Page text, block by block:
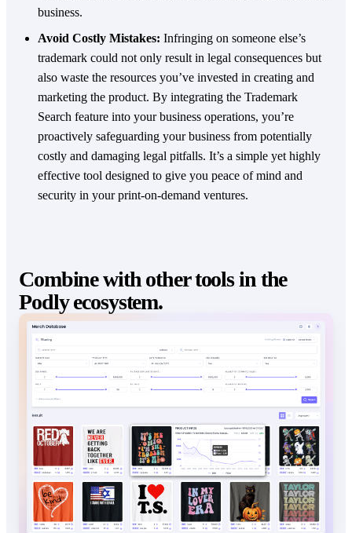
business.
Avoid Costly Mistakes: Infringing on someone else’s
trademark could not only result in legal consequences but
also waste the resources you’ve invested in creating and
marketing the product. By integrating the Trademark
Search feature into your business operations, you’re
proactively safeguarding your business from potentially
costly and damaging legal pitfalls. It’s a simple yet highly
effective tool designed to give you peace of mind and
security in your print-on-demand ventures.
Combine with other tools in the
Podly ecosystem.